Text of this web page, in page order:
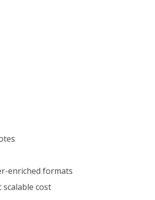
enriched formats
cost